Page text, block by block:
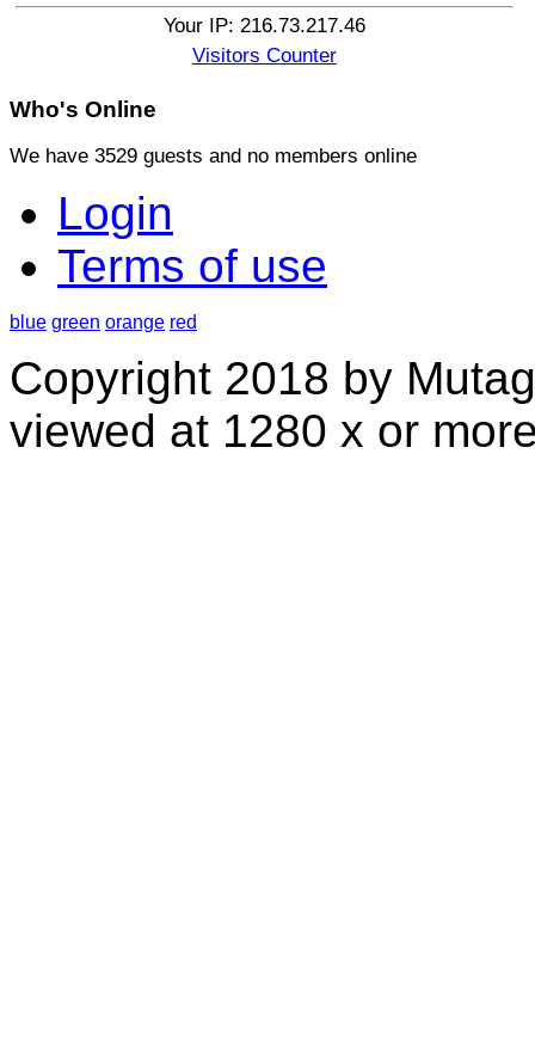
Your IP: 216.73.217.46
Visitors Counter
Who's Online
We have 3529 guests and no members online
Login
Terms of use
blue green orange red
Copyright 2018 by
viewed at 1280 x or